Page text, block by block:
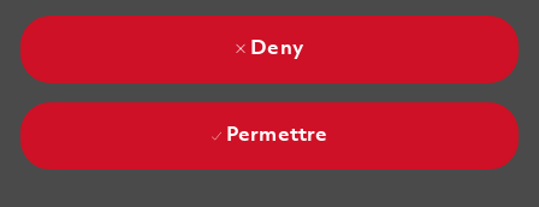
Deny
Permettre